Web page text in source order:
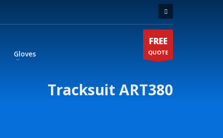
Gloves
FREE
QUOTE
Tracksuit ART380